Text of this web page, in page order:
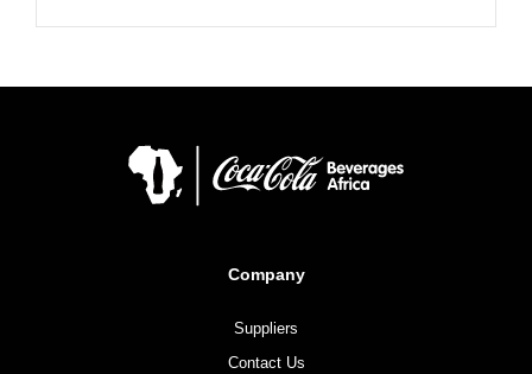
Company
Suppliers
Contact Us